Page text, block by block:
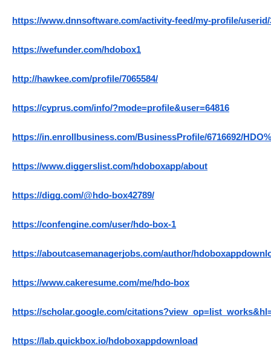
https://www.dnnsoftware.com/activity-feed/my-profile/userid/
https://wefunder.com/hdobox1
http://hawkee.com/profile/7065584/
https://cyprus.com/info/?mode=profile&user=64816
https://in.enrollbusiness.com/BusinessProfile/6716692/
https://www.diggerslist.com/hdoboxapp/about
https://digg.com/@hdo-box42789/
https://confengine.com/user/hdo-box-1
https://aboutcasemanagerjobs.com/author/
https://www.cakeresume.com/me/hdo-box
https://scholar.google.com/
https://lab.quickbox.io/hdoboxappdownload